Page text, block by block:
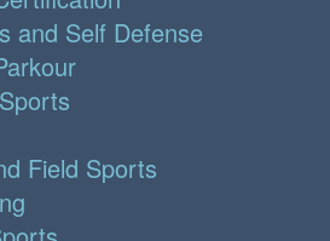
and Self Defense
Field Sports